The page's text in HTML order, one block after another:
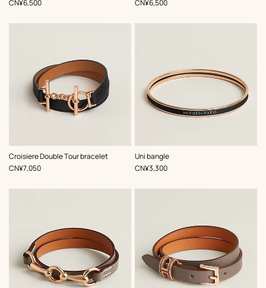
CN¥6,500 CN¥6,500
Croisiere Double Tour bracelet
,Color:
Black
,Price
CN¥7,050
Uni bangle
, Color:
Black
,Price
CN¥3,300